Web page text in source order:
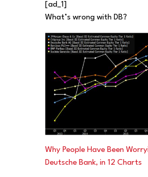
[ad_1]
What’s wrong with DB?
Why People Have Been
Deutsche Bank, in 12 Charts